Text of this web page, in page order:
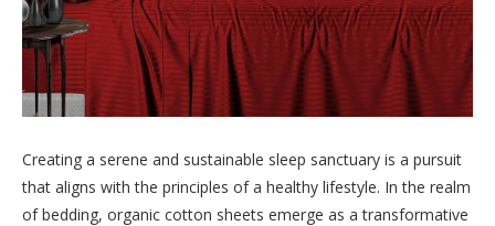
Creating a serene and sustainable sleep sanctuary is a pursuit
that aligns with the principles of a healthy lifestyle. In the realm
of bedding, organic cotton sheets emerge as a transformative